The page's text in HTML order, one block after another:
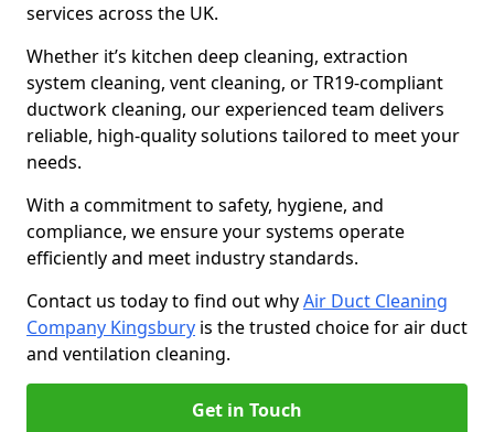
services across the UK.
Whether it’s kitchen deep cleaning, extraction
system cleaning, vent cleaning, or TR19-compliant
ductwork cleaning, our experienced team delivers
reliable, high-quality solutions tailored to meet your
needs.
With a commitment to safety, hygiene, and
compliance, we ensure your systems operate
efficiently and meet industry standards.
Contact us today to find out whyAir Duct Cleaning
Company Kingsbury is the trusted choice for air duct
and ventilation cleaning.
Get in Touch